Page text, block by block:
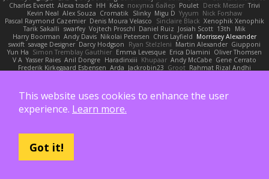
Charles Everett Alexa trade HH Keke покупка байер Poulet Derek Messier Trivi
Kevin Neal Alex Souza Cromatik Slinky Migu D Yyyum Nick Forshaw
Pascal Raymond Cazemier Denis Moura Velasco Sinclaire Black Xenophik Xenophik
Tarik Sakalli swarfey Vojtech Proschl Daniel Ruiz Josiah Scott 13th
Mik
Harry Boorman Andy Davis Nikolai Petersen Chris Layfield Morrissey Alexander
swxift savage Designer Darcy Hodgson Ryan Stelzleni Martin Alexander Giupponi
Yun Ha Simon Tremblay Gauthier Emma Levesque Erica Dlamini Oliver Thomsen
V A Yasser Raies Anil Dongre Haradinxiii Khupaar Andy McCabe Gene Cerrato
Frederik Kirkegaard Esbensen Arda Jackrobin23 Groot Rahmat Rizal Andhi
Peter Pietlasky
Michael Buttaro Jackt Jacqueline Valero
Amberlie Rodriguez Uranus Peregrine kokuragari CJ Duguay Ivan
Assima Dauletbek
ツキ ミ Adam NinjaSubRosa
felipe zucoli ethan M Yakoto DB3d
Sofiya Ibragimova
noCrxdit Samuel Furr
Aspyr David Vidmar
This website uses cookies to enhance the user
experience. Learn more.
Got it!